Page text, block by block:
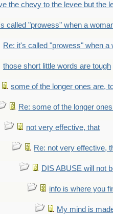
the chevy to the levee but the
called "prowess" when a
Re: it's called "prowess" when a
those short little words are tough
some of the longer ones are,
Re: some of the longer
not very effective, that
Re: not very effective,
DIS ABUSE will not
info is where you
My mind is